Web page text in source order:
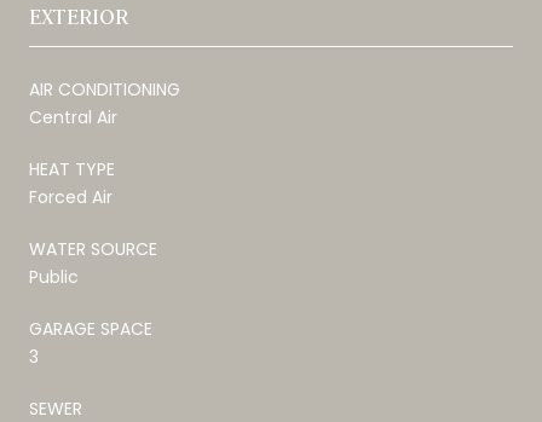
EXTERIOR
AIR CONDITIONING
Central Air
HEAT TYPE
Forced Air
WATER SOURCE
Public
GARAGE SPACE
3
SEWER